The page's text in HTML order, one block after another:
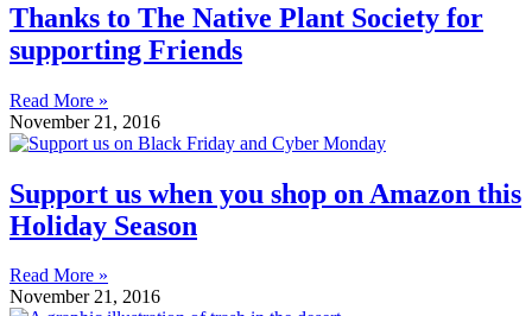
Thanks to The Native Plant Society for
supporting Friends
Read More »
November 21, 2016
Support us when you shop on Amazon this
Holiday Season
Read More »
November 21, 2016